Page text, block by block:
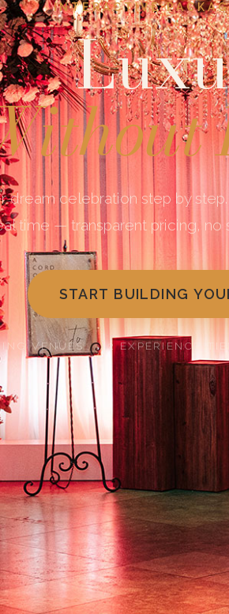
INTERACTIVE
dream celebration step by
time — transparent pricing, no
START BUILDING
VENUES · 2 EXPERIENCE